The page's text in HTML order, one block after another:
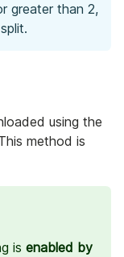
greater than 2,
using the
method is
is enabled by